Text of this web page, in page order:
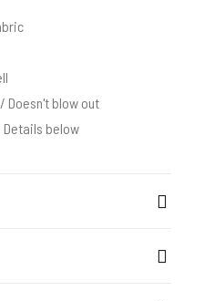
Doesn't blow out
Details below